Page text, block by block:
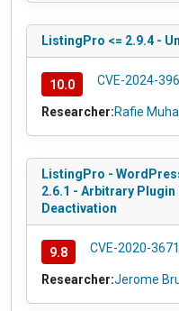
ListingPro <= 2.9.4 -
10.0 CVE-2024-
Researcher:Rafie
ListingPro -
2.6.1 - Arbitrary
Deactivation
9.8 CVE-2020-
Researcher:Jerome